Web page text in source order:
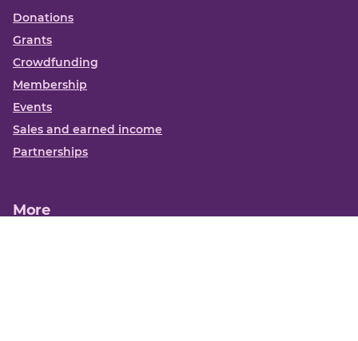
Donations
Grants
Crowdfunding
Membership
Events
Sales and earned income
Partnerships
More